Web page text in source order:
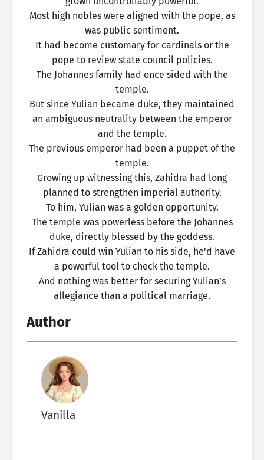
Most high nobles were aligned with the pope, as
was public sentiment.
It had become customary for cardinals or the
pope to review state council policies.
The Johannes family had once sided with the
temple.
But since Yulian became duke, they maintained
an ambiguous neutrality between the emperor
and the temple.
The previous emperor had been a puppet of the
temple.
Growing up witnessing this, Zahidra had long
planned to strengthen imperial authority.
To him, Yulian was a golden opportunity.
The temple was powerless before the Johannes
duke, directly blessed by the goddess.
If Zahidra could win Yulian to his side, he’d have
a powerful tool to check the temple.
And nothing was better for securing Yulian’s
allegiance than a political marriage.
Author
Vanilla